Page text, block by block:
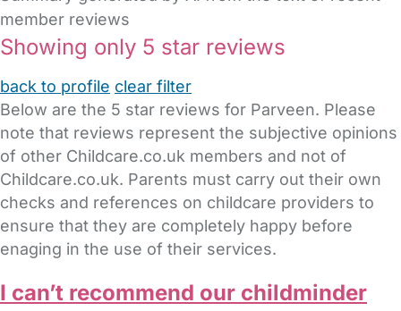
member reviews
Showing only 5 star reviews
back to profile clear filter
Below are the 5 star reviews for Parveen. Please
note that reviews represent the subjective opinions
of other Childcare.co.uk members and not of
Childcare.co.uk. Parents must carry out their own
checks and references on childcare providers to
ensure that they are completely happy before
enaging in the use of their services.
I can’t recommend our childminder